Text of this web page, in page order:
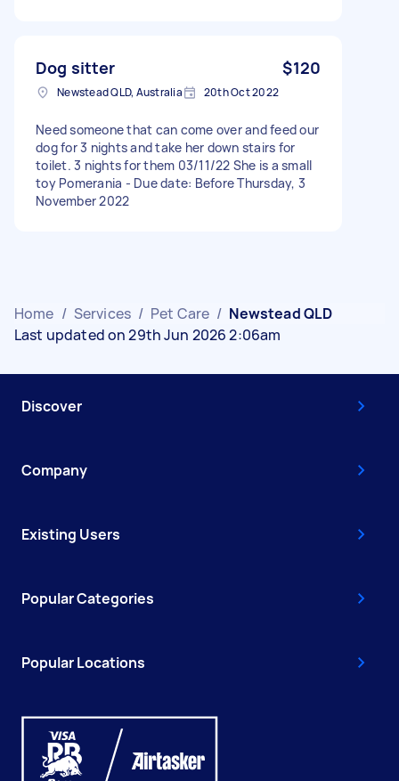
Dog sitter $120
Newstead QLD, Australia 20th Oct 2022
Need someone that can come over and feed our
dog for 3 nights and take her down stairs for
toilet. 3 nights for them 03/11/22 She is a small
toy Pomerania - Due date: Before Thursday, 3
November 2022
Home / Services / Pet Care / Newstead QLD
Last updated on 29th Jun 2026 2:06am
Discover
Company
Existing Users
Popular Categories
Popular Locations